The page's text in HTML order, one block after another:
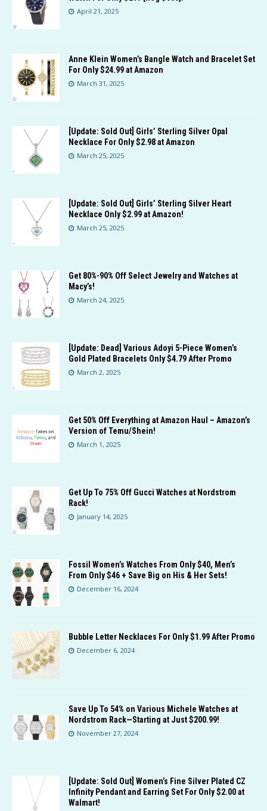
April 21, 2025
Anne Klein Women’s Bangle Watch and Bracelet Set
For Only $24.99 at Amazon
March 31, 2025
[Update: Sold Out] Girls’ Sterling Silver Opal
Necklace For Only $2.98 at Amazon
March 25, 2025
[Update: Sold Out] Girls’ Sterling Silver Heart
Necklace Only $2.99 at Amazon!
March 25, 2025
Get 80%-90% Off Select Jewelry and Watches at
Macy’s!
March 24, 2025
[Update: Dead] Various Adoyi 5-Piece Women’s
Gold Plated Bracelets Only $4.79 After Promo
March 2, 2025
Get 50% Off Everything at Amazon Haul – Amazon’s
Version of Temu/Shein!
March 1, 2025
Get Up To 75% Off Gucci Watches at Nordstrom
Rack!
January 14, 2025
Fossil Women’s Watches From Only $40, Men’s
From Only $46 + Save Big on His & Her Sets!
December 16, 2024
Bubble Letter Necklaces For Only $1.99 After Promo
December 6, 2024
Save Up To 54% on Various Michele Watches at
Nordstrom Rack—Starting at Just $200.99!
November 27, 2024
[Update: Sold Out] Women’s Fine Silver Plated CZ
Infinity Pendant and Earring Set For Only $2.00 at
Walmart!